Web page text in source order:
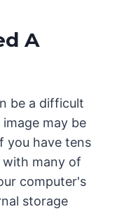
A
be a difficult
may be
you have tens
with many of
computer's
storage